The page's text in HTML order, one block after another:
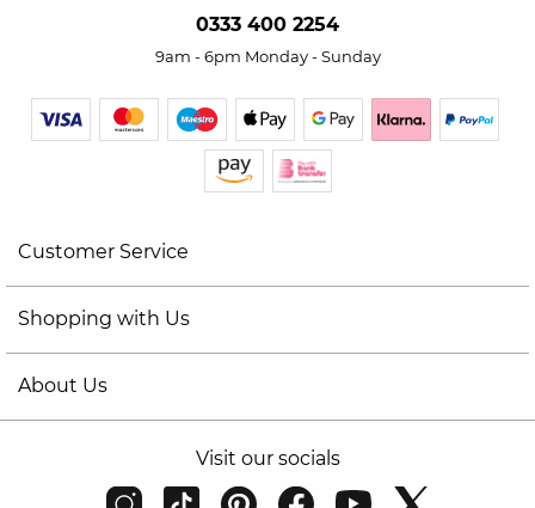
0333 400 2254
9am - 6pm Monday - Sunday
Customer Service
Shopping with Us
About Us
Visit our socials